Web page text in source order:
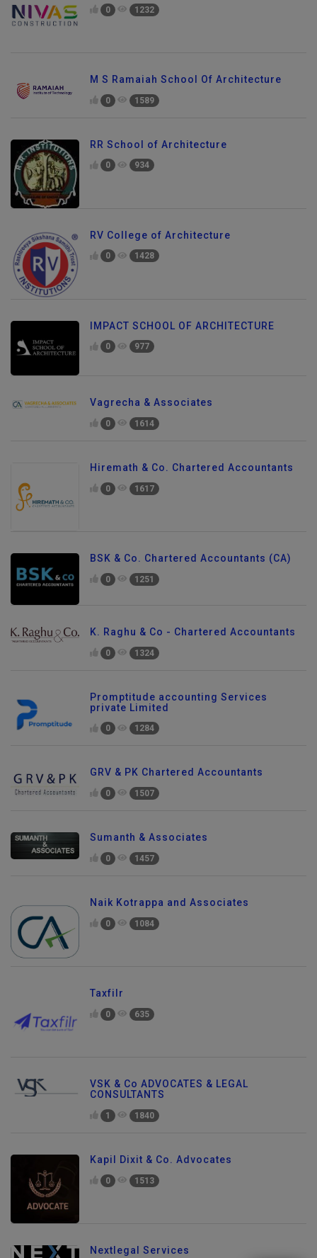
0 1232
M S Ramaiah School Of Architecture
0 1589
RR School of Architecture
0 934
RV College of Architecture
0 1428
IMPACT SCHOOL OF ARCHITECTURE
0 977
Vagrecha & Associates
0 1614
Hiremath & Co. Chartered Accountants
0 1617
BSK & Co. Chartered Accountants (CA)
0 1251
K. Raghu & Co - Chartered Accountants
0 1324
Promptitude accounting Services
private Limited
0 1284
GRV & PK Chartered Accountants
0 1507
Sumanth & Associates
0 1457
Naik Kotrappa and Associates
0 1084
Taxfilr
0 635
VSK & Co ADVOCATES & LEGAL
CONSULTANTS
1 1840
Kapil Dixit & Co. Advocates
0 1513
Nextlegal Services